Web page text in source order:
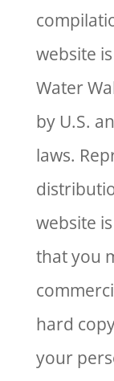
website
Water
by U.S.
laws.
website
that you
hard
your